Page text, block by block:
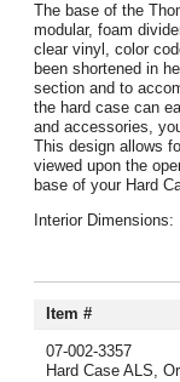
The base of the
modular, foam
clear vinyl, color
been shortened in
section and to
the hard case can
and accessories,
This design allows
viewed upon the
base of your Hard
Interior
Item #
07-002-3357
Hard Case ALS,